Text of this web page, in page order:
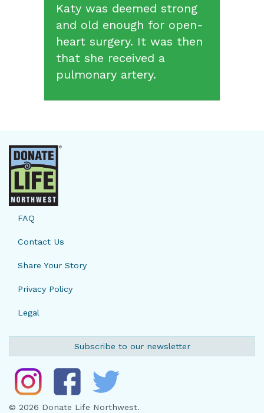
Katy was deemed strong
and old enough for open-
heart surgery. It was then
that she received a
pulmonary artery.
FAQ
Contact Us
Share Your Story
Privacy Policy
Legal
Subscribe to our newsletter
© 2026 Donate Life Northwest.